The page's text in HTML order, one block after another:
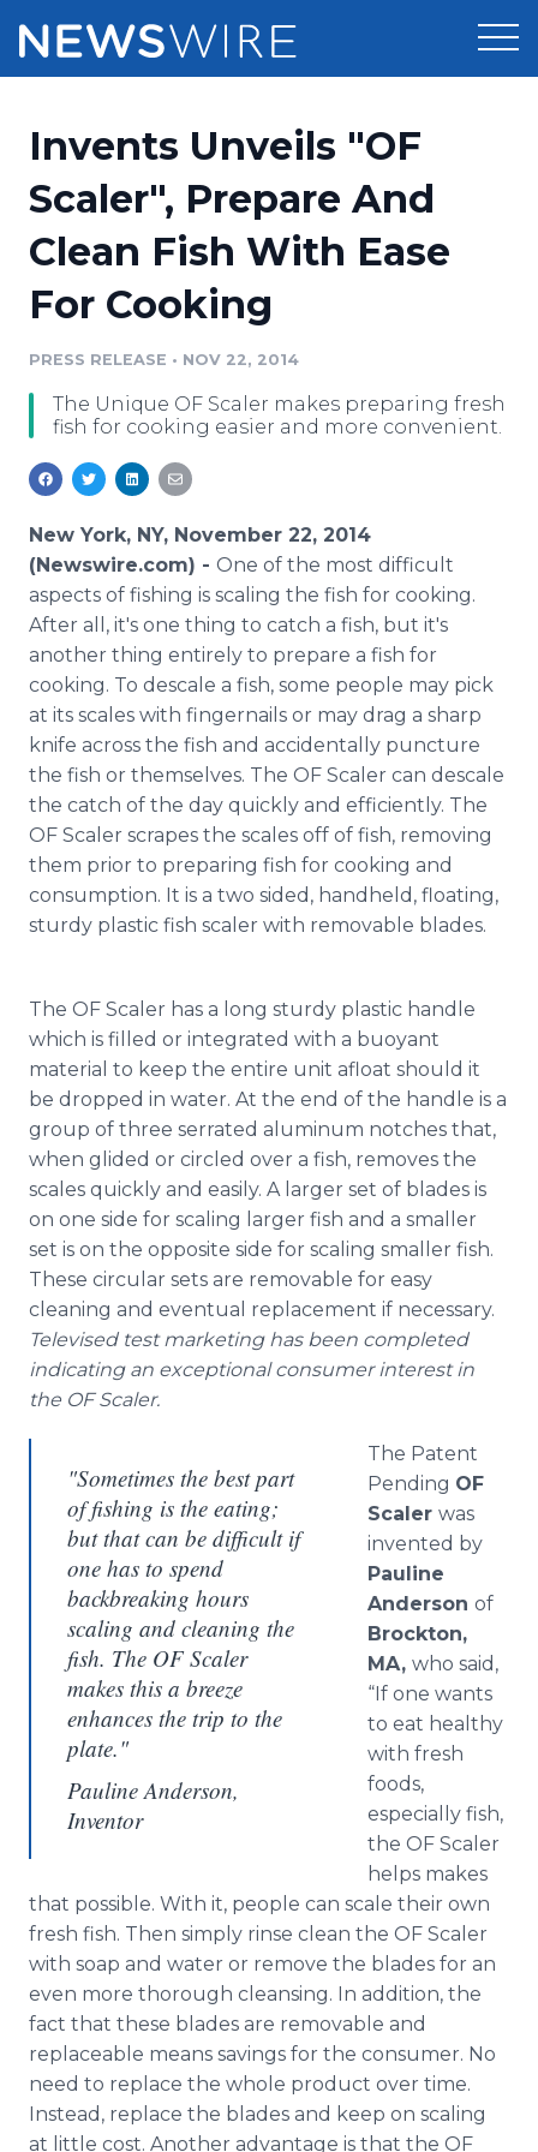
Press Release Distribution
Press Release Optimizer
Media Suite
Media Pitching
Analytics
Media Room
Pricing
Customer Stories
Resources
Education
Blog
PR & Earned Media Planner
For Journalists
Support
Newsroom
Invents Unveils "OF
Scaler", Prepare And
Clean Fish With Ease
For Cooking
PRESS RELEASE • NOV 22, 2014
The Unique OF Scaler makes preparing fresh
fish for cooking easier and more convenient.
New York, NY, November 22, 2014
(Newswire.com) - One of the most difficult
aspects of fishing is scaling the fish for cooking.
After all, it's one thing to catch a fish, but it's
another thing entirely to prepare a fish for
cooking. To descale a fish, some people may pick
at its scales with fingernails or may drag a sharp
knife across the fish and accidentally puncture
the fish or themselves. The OF Scaler can descale
the catch of the day quickly and efficiently. The
OF Scaler scrapes the scales off of fish, removing
them prior to preparing fish for cooking and
consumption. It is a two sided, handheld, floating,
sturdy plastic fish scaler with removable blades.
The OF Scaler has a long sturdy plastic handle
which is filled or integrated with a buoyant
material to keep the entire unit afloat should it
be dropped in water. At the end of the handle is a
group of three serrated aluminum notches that,
when glided or circled over a fish, removes the
scales quickly and easily. A larger set of blades is
on one side for scaling larger fish and a smaller
set is on the opposite side for scaling smaller fish.
These circular sets are removable for easy
cleaning and eventual replacement if necessary.
Televised test marketing has been completed
indicating an exceptional consumer interest in
the OF Scaler.
"Sometimes the best part
of fishing is the eating;
but that can be difficult if
one has to spend
backbreaking hours
scaling and cleaning the
fish. The OF Scaler
makes this a breeze
enhances the trip to the
plate."
Pauline Anderson,
Inventor
The Patent
Pending OF
Scaler was
invented by
Pauline
Anderson of
Brockton,
MA, who said,
“If one wants
to eat healthy
with fresh
foods,
especially fish,
the OF Scaler
helps makes
that possible. With it, people can scale their own
fresh fish. Then simply rinse clean the OF Scaler
with soap and water or remove the blades for an
even more thorough cleansing. In addition, the
fact that these blades are removable and
replaceable means savings for the consumer. No
need to replace the whole product over time.
Instead, replace the blades and keep on scaling
at little cost. Another advantage is that the OF